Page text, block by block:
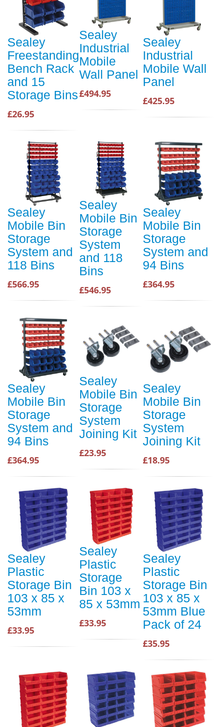
Sealey
Freestanding
Bench Rack
and 15
Storage Bins
£26.95
Sealey
Industrial
Mobile
Wall Panel
£494.95
Sealey
Industrial
Mobile Wall
Panel
£425.95
Sealey
Mobile Bin
Storage
System and
118 Bins
£566.95
Sealey
Mobile Bin
Storage
System
and 118
Bins
£546.95
Sealey
Mobile Bin
Storage
System and
94 Bins
£364.95
Sealey
Mobile Bin
Storage
System and
94 Bins
£364.95
Sealey
Mobile Bin
Storage
System
Joining Kit
£23.95
Sealey
Mobile Bin
Storage
System
Joining Kit
£18.95
Sealey
Plastic
Storage Bin
103 x 85 x
53mm
£33.95
Sealey
Plastic
Storage
Bin 103 x
85 x 53mm
£33.95
Sealey
Plastic
Storage Bin
103 x 85 x
53mm Blue
Pack of 24
£35.95